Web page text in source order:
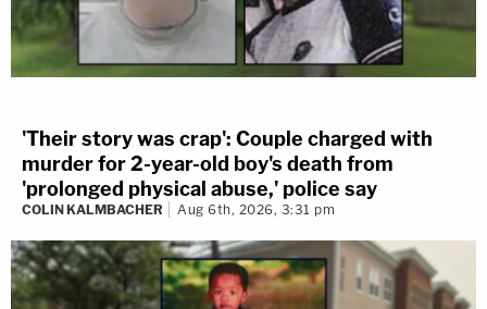
'Their story was crap': Couple charged with
murder for 2-year-old boy's death from
'prolonged physical abuse,' police say
COLIN KALMBACHER Aug 6th, 2026, 3:31 pm